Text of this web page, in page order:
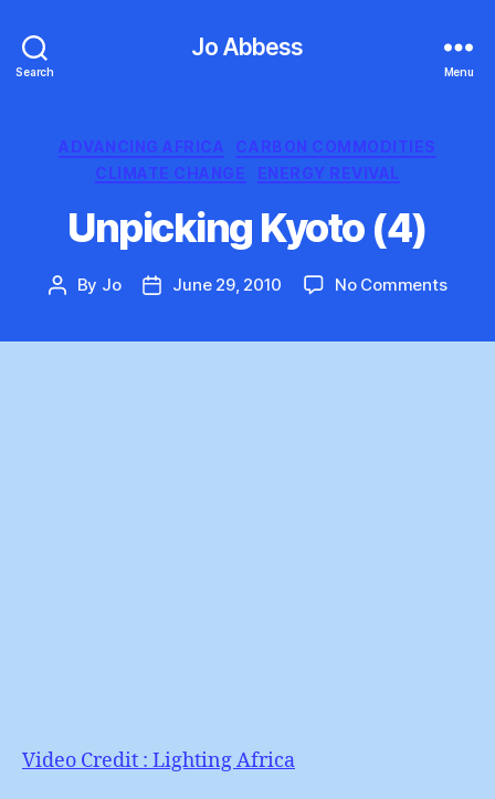
Search
Jo Abbess
Menu
Categories
ADVANCING AFRICA
CARBON COMMODITIES
CLIMATE CHANGE
ENERGY REVIVAL
Unpicking Kyoto (4)
Post
By Jo
PostJune 29, 2010 No Commentson
Video Credit : Lighting Africa